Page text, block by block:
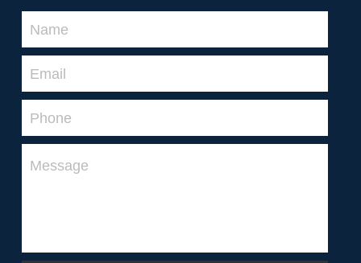
2026 Coaching Staff
Latest News
Photo Gallery
Club History
Contact Us
Name
Email
Phone
Message